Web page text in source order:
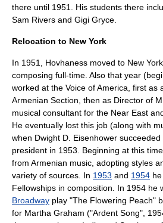
there until 1951. His students there
Sam Rivers and Gigi Gryce
Relocation to New York
In 1951, Hovhaness moved to New
composing full-time. Also that year
worked at the Voice of America , first
Armenian Section, then as Director of
musical consultant for the Near East
He eventually lost this job (along with
when Dwight D. Eisenhower succeeded
president in 1953. Beginning at this
from Armenian music, adopting styles
variety of sources. In 1953 and 1954
Fellowships in composition. In 1954 he
Broadway play "The Flowering Peach"
for Martha Graham ("Ardent Song",